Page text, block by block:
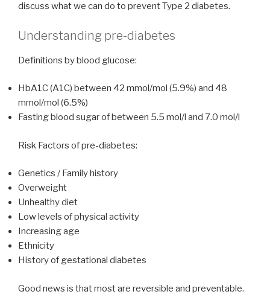
discuss what we can do to prevent Type 2 diabetes.
Understanding pre-diabetes
Definitions by blood glucose:
HbA1C (A1C) between 42 mmol/mol (5.9%) and 48
mmol/mol (6.5%)
Fasting blood sugar of between 5.5 mol/l and 7.0 mol/l
Risk Factors of pre-diabetes:
Genetics / Family history
Overweight
Unhealthy diet
Low levels of physical activity
Increasing age
Ethnicity
History of gestational diabetes
Good news is that most are reversible and preventable.